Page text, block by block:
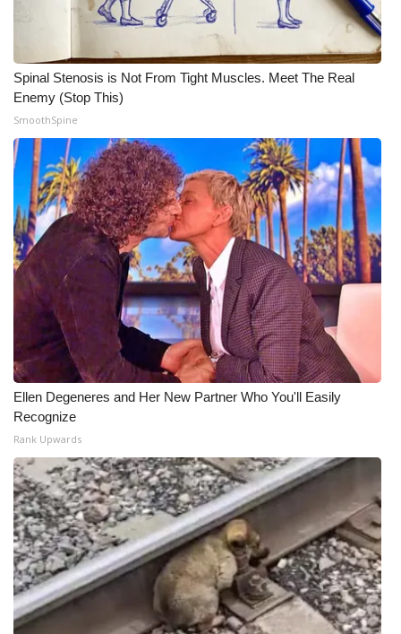
Spinal Stenosis is Not From Tight Muscles. Meet The Real
Enemy (Stop This)
SmoothSpine
Ellen Degeneres and Her New Partner Who You'll Easily
Recognize
Rank Upwards